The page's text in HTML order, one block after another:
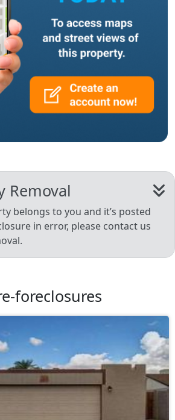
Removal
belongs to you and it’s posted
in error, please contact us
foreclosures